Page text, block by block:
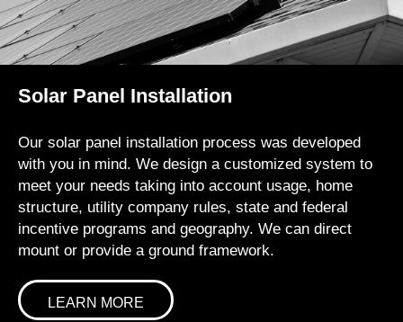
Solar Panel Installation
Our solar panel installation process was developed
with you in mind. We design a customized system to
meet your needs taking into account usage, home
structure, utility company rules, state and federal
incentive programs and geography. We can direct
mount or provide a ground framework.
LEARN MORE